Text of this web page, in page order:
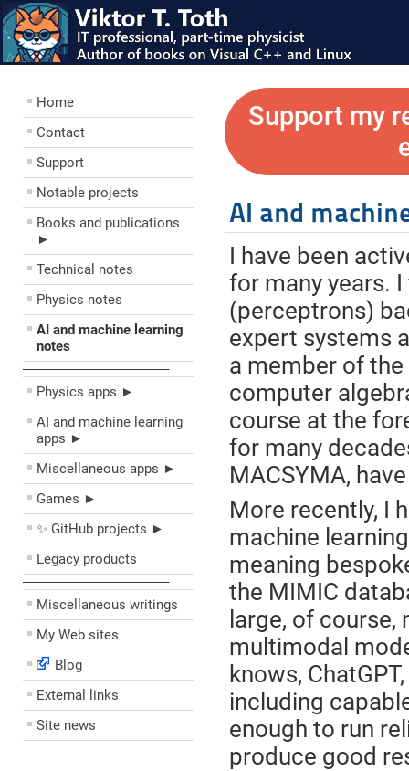
Home
Contact
Support
Notable projects
Books and publications
►
Technical notes
Physics notes
AI and machine learning
notes
––––––––––––––––––––
Physics apps ►
AI and machine learning
apps ►
Miscellaneous apps ►
Games ►
✨ GitHub projects ►
Legacy products
––––––––––––––––––––
Miscellaneous writings
My Web sites
Blog
External links
Site news
Support my
AI and
I have been
for many years.
(perceptrons)
expert systems
a member of
computer
course at the
for many
MACSYMA,
More recently, I
machine
meaning
the MIMIC
large, of
multimodal
knows,
including
enough to run
produce good